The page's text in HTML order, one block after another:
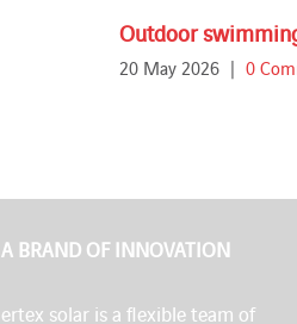
Outdoor
20 May 2026 | 0
A BRAND OF INNOVATION
ertex solar is a flexible team of